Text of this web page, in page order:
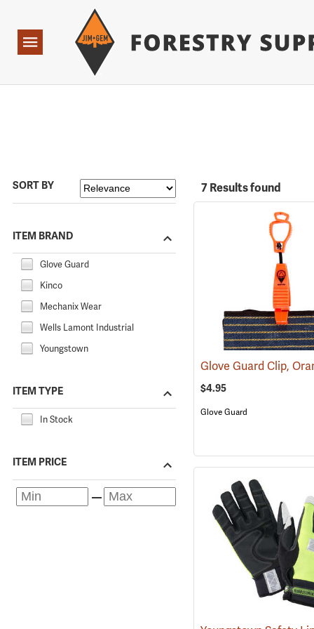
Navigation
SORT BY
ITEM BRAND
Glove Guard
Kinco
Mechanix Wear
Wells Lamont Industrial
Youngstown
ITEM TYPE
In Stock
ITEM PRICE
7 Results found
Glove Guard Clip,
$4.95
Glove Guard